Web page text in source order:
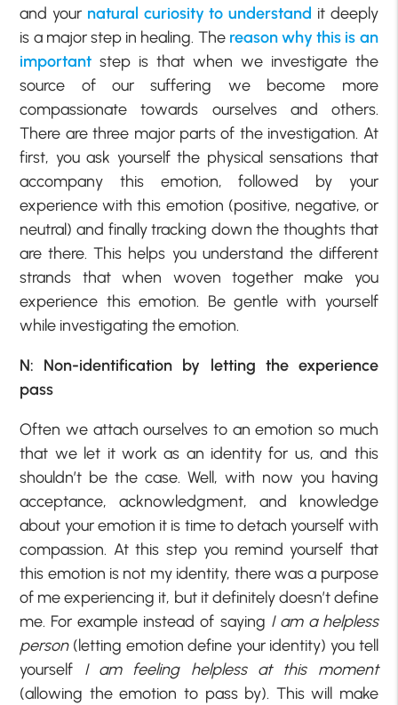
and your natural curiosity to understand it deeply
is a major step in healing. The reason why this is an
important step is that when we investigate the
source of our suffering we become more
compassionate towards ourselves and others.
There are three major parts of the investigation. At
first, you ask yourself the physical sensations that
accompany this emotion, followed by your
experience with this emotion (positive, negative, or
neutral) and finally tracking down the thoughts that
are there. This helps you understand the different
strands that when woven together make you
experience this emotion. Be gentle with yourself
while investigating the emotion.
N: Non-identification by letting the experience
pass
Often we attach ourselves to an emotion so much
that we let it work as an identity for us, and this
shouldn’t be the case. Well, with now you having
acceptance, acknowledgment, and knowledge
about your emotion it is time to detach yourself with
compassion. At this step you remind yourself that
this emotion is not my identity, there was a purpose
of me experiencing it, but it definitely doesn’t define
me. For example instead of saying I am a helpless
person (letting emotion define your identity) you tell
yourself I am feeling helpless
at this moment
(allowing the emotion to pass by). This will make